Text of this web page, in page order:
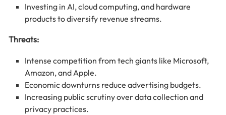
Investing in AI, cloud computing, and hardware
products to diversify revenue streams.
Threats:
Intense competition from tech giants like Microsoft,
Amazon, and Apple.
Economic downturns reduce advertising budgets.
Increasing public scrutiny over data collection and
privacy practices.